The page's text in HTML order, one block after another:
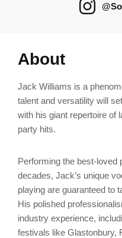
About
Jack Williams is a
talent and versatility will
with his giant repertoire of
party hits.
Performing the best-
decades, Jack’s unique
playing are guaranteed to
His polished
industry experience,
festivals like Glastonbury,